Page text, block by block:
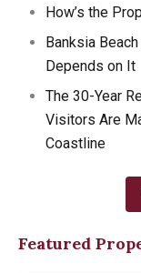
How’s the
Banksia
Depends on It
The 30-Year
Visitors Are
Coastline
Featured